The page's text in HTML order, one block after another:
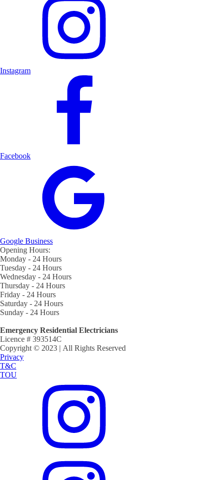
Instagram
Facebook
Google Business
Opening Hours:
Monday - 24 Hours
Tuesday - 24 Hours
Wednesday - 24 Hours
Thursday - 24 Hours
Friday - 24 Hours
Saturday - 24 Hours
Sunday - 24 Hours
Emergency Residential Electricians
Licence # 393514C
Copyright © 2023 | All Rights Reserved
Privacy
T&C
TOU